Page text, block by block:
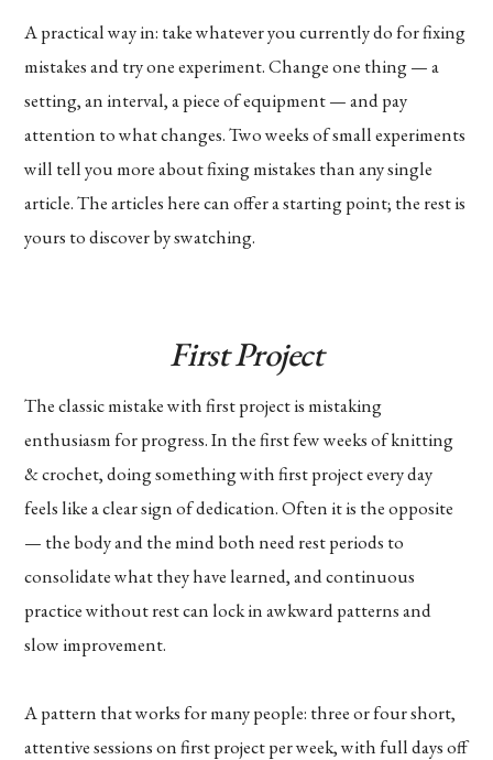
A practical way in: take whatever you currently do for fixing
mistakes and try one experiment. Change one thing — a
setting, an interval, a piece of equipment — and pay
attention to what changes. Two weeks of small experiments
will tell you more about fixing mistakes than any single
article. The articles here can offer a starting point; the rest is
yours to discover by swatching.
First Project
The classic mistake with first project is mistaking
enthusiasm for progress. In the first few weeks of knitting
& crochet, doing something with first project every day
feels like a clear sign of dedication. Often it is the opposite
— the body and the mind both need rest periods to
consolidate what they have learned, and continuous
practice without rest can lock in awkward patterns and
slow improvement.
A pattern that works for many people: three or four short,
attentive sessions on first project per week, with full days off